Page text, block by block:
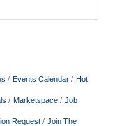
Events Calendar Hot
Marketspace Job
Request Join The